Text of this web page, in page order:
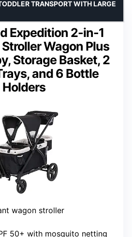
Expedition 2-in-1
Wagon Plus
Storage Basket, 2
and 6 Bottle
Holders
TRANSPORT WITH LARGE
wagon stroller
50+ with mosquito netting